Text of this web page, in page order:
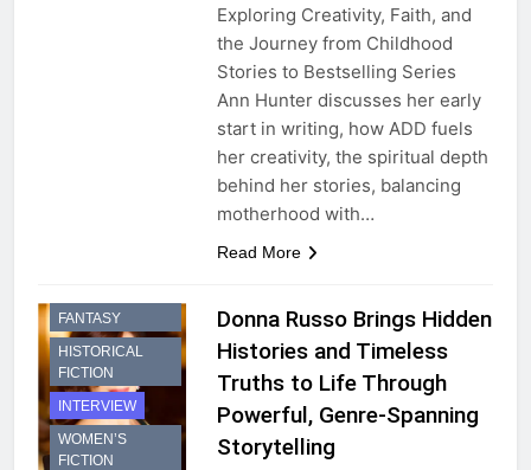
Exploring Creativity, Faith, and
the Journey from Childhood
Stories to Bestselling Series
Ann Hunter discusses her early
start in writing, how ADD fuels
her creativity, the spiritual depth
behind her stories, balancing
motherhood with…
Read More
FANTASY
HISTORICAL
FICTION
INTERVIEW
WOMEN’S
FICTION
Donna Russo Brings Hidden
Histories and Timeless
Truths to Life Through
Powerful, Genre-Spanning
Storytelling